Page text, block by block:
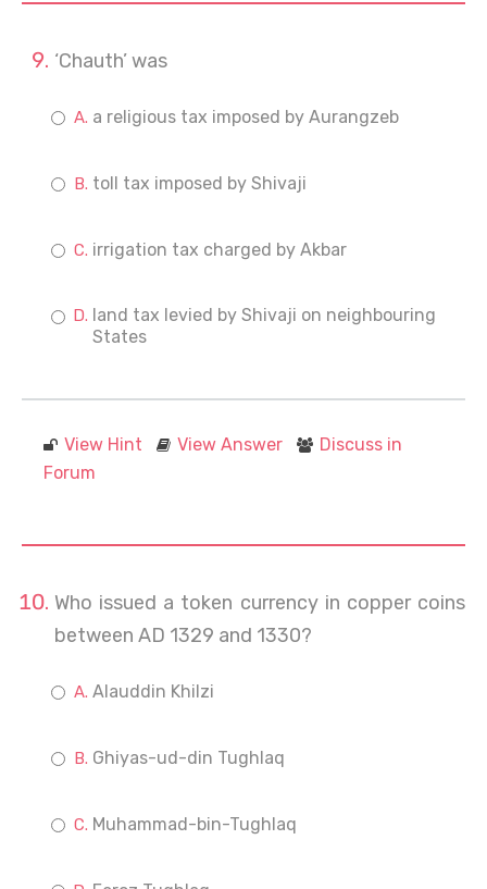
‘Chauth’ was
a religious tax imposed by Aurangzeb
toll tax imposed by Shivaji
irrigation tax charged by Akbar
land tax levied by Shivaji on neighbouring
States
View Hint View Answer
Discuss in
Forum
Who issued a token currency in copper coins
between AD 1329 and 1330?
Alauddin Khilzi
Ghiyas-ud-din Tughlaq
Muhammad-bin-Tughlaq